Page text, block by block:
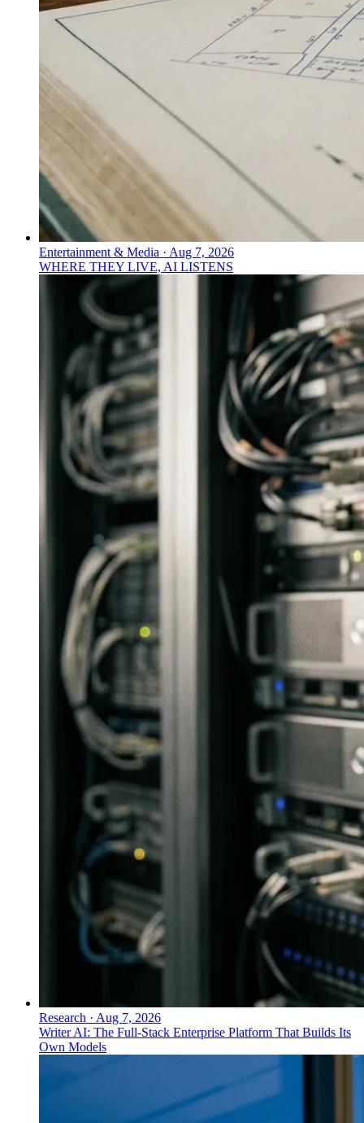
Entertainment & Media · Aug 7, 2026
WHERE THEY LIVE, AI LISTENS
Research · Aug 7, 2026
Writer AI: The Full-Stack Enterprise Platform That Builds Its
Own Models